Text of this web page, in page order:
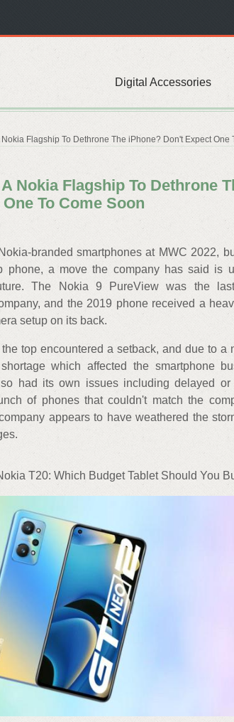
Digital Accessories
Flagship To Dethrone The iPhone? Don't Expect One
Nokia Flagship To Dethrone
To Come Soon
branded smartphones at MWC 2022,
phone, a move the company has said is
The Nokia 9 PureView was the
and the 2019 phone received a
setup on its back.
top encountered a setback, and due to a
which affected the smartphone
had its own issues including delayed or
of phones that couldn't match the
appears to have weathered the
T20: Which Budget Tablet Should You